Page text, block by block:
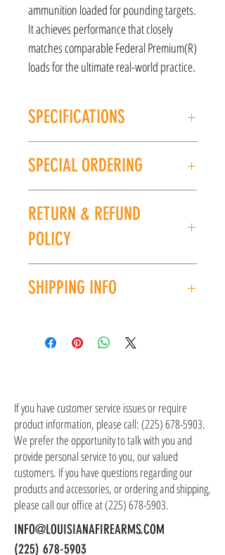
ammunition loaded for pounding targets.
It achieves performance that closely
matches comparable Federal Premium(R)
loads for the ultimate real-world practice.
SPECIFICATIONS
Type: FMJ
Units per Box: 20
UPC: 029465084820
SPECIAL ORDERING
special order for you. Please give us a call at
(225) 678-5903 or stop by our store to place an
order.
RETURN & REFUND
POLICY
you have an issue with your purchase, please
SHIPPING INFO
the item(s). Customer is responsible for
shipping address, but all serialized items such
as firearms and suppressors must be shipped
to a local FFL of your choosing. All orders are
shipped promptly within 1-5 business days.
If you have customer service issues or require
product information, please call:(225) 678-5903.
We prefer the opportunity to talk with you and
provide personal service to you, our valued
customers. If you have questions regarding our
products and accessories, or ordering and shipping,
please call our office at(225) 678-5903.
INFO@LOUISIANAFIREARMS.COM
(225) 678-5903